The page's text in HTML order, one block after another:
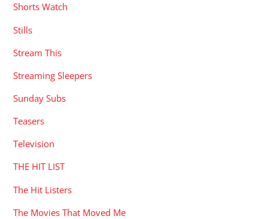
Shorts Watch
Stills
Stream This
Streaming Sleepers
Sunday Subs
Teasers
Television
THE HIT LIST
The Hit Listers
The Movies That Moved Me